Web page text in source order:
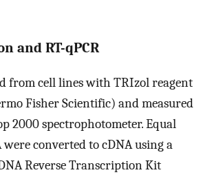
and RT-qPCR
from cell lines with TRIzol reagent
Fisher Scientific) and measured
2000 spectrophotometer. Equal
converted to cDNA using a
Reverse Transcription Kit